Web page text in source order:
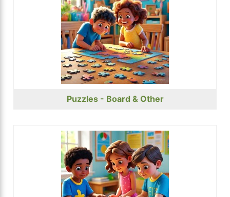
Puzzles - Board & Other